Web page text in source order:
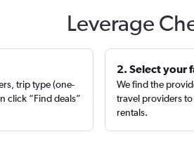
Leverage
trip type (one-
click “Find deals”
2. Select your
We find the
travel providers
rentals.